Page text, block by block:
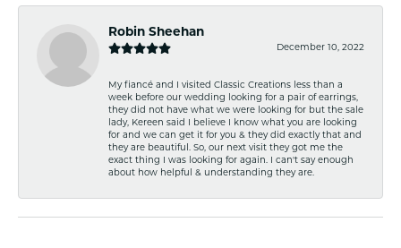
Robin Sheehan
December 10, 2022
My fiancé and I visited Classic Creations less than a
week before our wedding looking for a pair of earrings,
they did not have what we were looking for but the sale
lady, Kereen said I believe I know what you are looking
for and we can get it for you & they did exactly that and
they are beautiful. So, our next visit they got me the
exact thing I was looking for again. I can't say enough
about how helpful & understanding they are.